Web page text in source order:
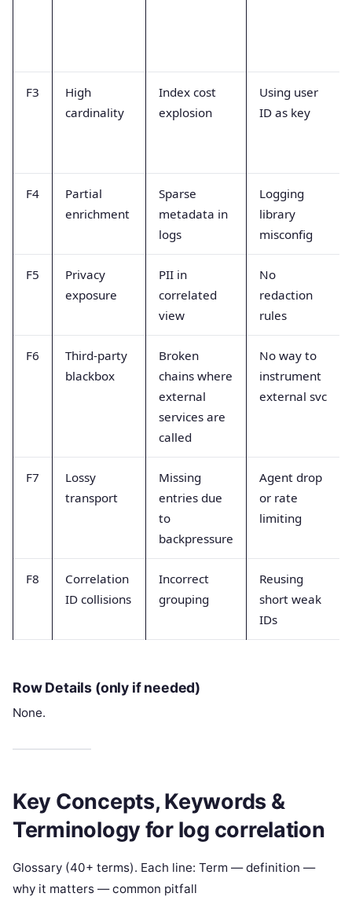
F3
High
cardinality
Index cost
explosion
Using user
ID as key
F4
Partial
enrichment
Sparse
metadata in
logs
Logging
library
misconfig
F5
Privacy
exposure
PII in
correlated
view
No
redaction
rules
F6
Third-party
blackbox
Broken
chains where
external
services are
called
No way to
instrument
external svc
F7
Lossy
transport
Missing
entries due
to
backpressure
Agent drop
or rate
limiting
F8
Correlation
ID collisions
Incorrect
grouping
Reusing
short weak
IDs
Row Details (only if needed)
None.
Key Concepts, Keywords &
Terminology for log correlation
Glossary (40+ terms). Each line: Term — definition —
why it matters — common pitfall